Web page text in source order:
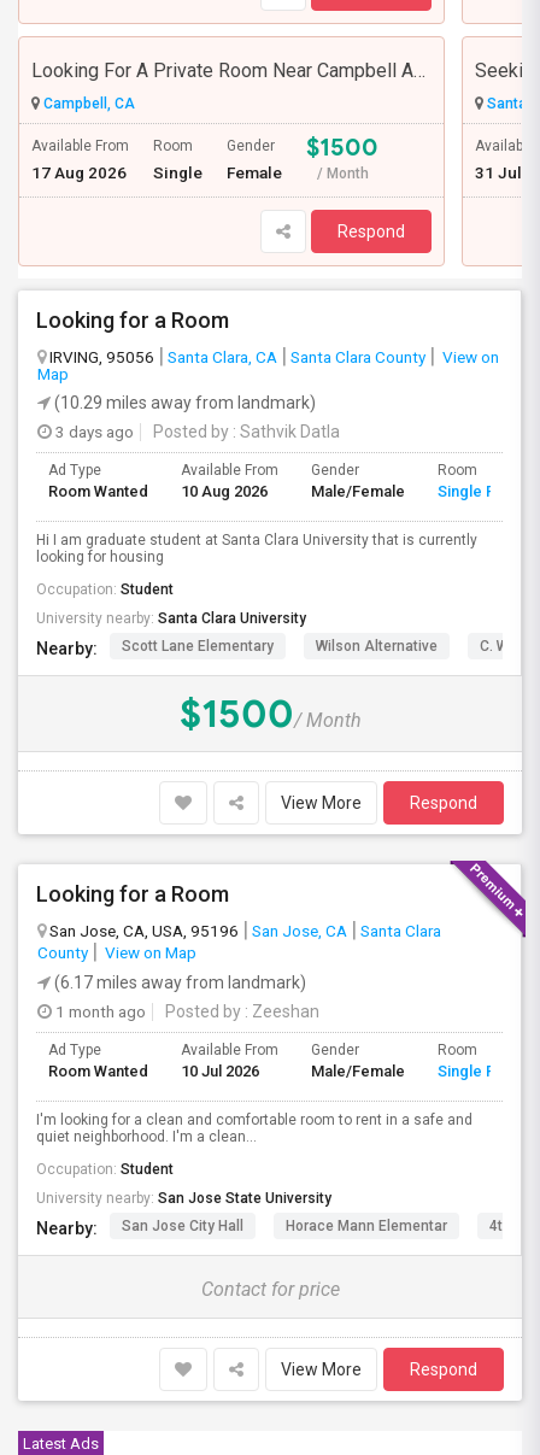
Looking For A Private Room Near Campbell Ave, CA
Campbell, CA
Available From
17 Aug 2026
Room
Single
Gender
Female
$1500
/ Month
Respond
Santa
Available
31 Jul
Looking for a Room
IRVING, 95056 Santa Clara, CA Santa Clara County
View on
Map
(10.29 miles away from landmark)
3 days ago
Posted by : Sathvik Datla
Ad Type
Room Wanted
Available From
10 Aug 2026
Gender
Male/Female
Room
Single Room
Hi I am graduate student at Santa Clara University that is currently
looking for housing
Occupation: Student
University nearby: Santa Clara University
Nearby: Scott Lane Elementary Wilson Alternative C. W.
$1500/ Month
View More Respond
Looking for a Room
San Jose, CA, USA, 95196 San Jose, CA
Santa Clara
County
View on Map
(6.17 miles away from landmark)
1 month ago
Posted by : Zeeshan
Ad Type
Room Wanted
Available From
10 Jul 2026
Gender
Male/Female
Room
Single Room
I'm looking for a clean and comfortable room to rent in a safe and
quiet neighborhood. I'm a clean...
Occupation: Student
University nearby: San Jose State University
Nearby: San Jose City Hall Horace Mann Elementar 4th St
Contact for price
View More Respond
Latest Ads